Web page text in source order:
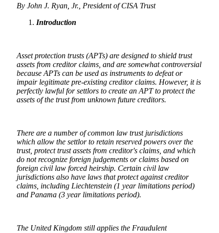
By John J. Ryan, Jr., President of CISA Trust
Introduction
Asset protection trusts (APTs) are designed to shield trust
assets from creditor claims, and are somewhat controversial
because APTs can be used as instruments to defeat or
impair legitimate pre-existing creditor claims. However, it is
perfectly lawful for settlors to create an APT to protect the
assets of the trust from unknown future creditors.
There are a number of common law trust jurisdictions
which allow the settlor to retain reserved powers over the
trust, protect trust assets from creditor's claims, and which
do not recognize foreign judgements or claims based on
foreign civil law forced heirship. Certain civil law
jurisdictions also have laws that protect against creditor
claims, including Liechtenstein (1 year limitations period)
and Panama (3 year limitations period).
The United Kingdom still applies the Fraudulent